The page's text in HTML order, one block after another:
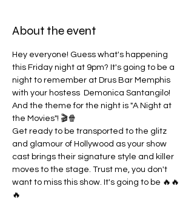
About the event
Hey everyone! Guess what's happening
this Friday night at 9pm? It's going to be a
night to remember at Drus Bar Memphis
with your hostess  Demonica Santangilo!
And the theme for the night is "A Night at
the Movies"! 🎬🍿
Get ready to be transported to the glitz
and glamour of Hollywood as your show
cast brings their signature style and killer
moves to the stage. Trust me, you don't
want to miss this show. It's going to be 🔥🔥
🔥